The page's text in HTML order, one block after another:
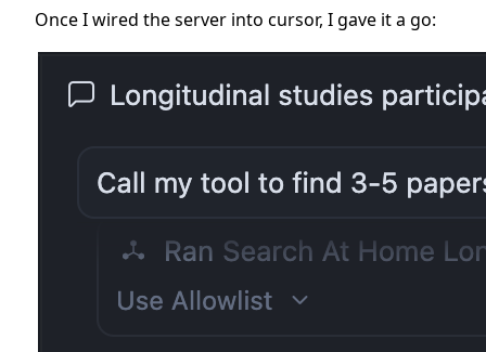
Once I wired the server into cursor, I gave it a go: